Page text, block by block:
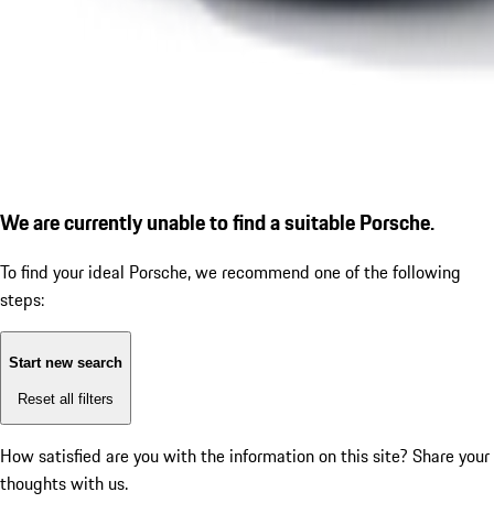
We are currently unable to find a suitable Porsche.
To find your ideal Porsche, we recommend one of the following
steps:
Start new search
Reset all filters
How satisfied are you with the information on this site? Share your
thoughts with us.